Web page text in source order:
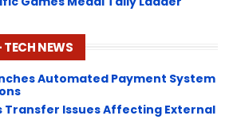
NEWS
Automated Payment System
Transfer Issues Affecting External